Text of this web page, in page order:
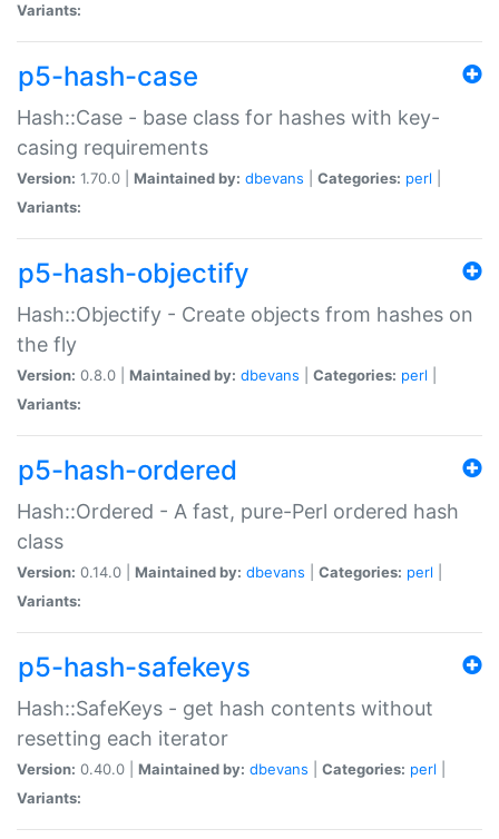
Variants:
p5-hash-case
Hash::Case - base class for hashes with key-
casing requirements
Version: 1.70.0 | Maintained by: dbevans Categories: perl
Variants:
p5-hash-objectify
Hash::Objectify - Create objects from hashes on
the fly
Version: 0.8.0 | Maintained by: dbevans Categories: perl
Variants:
p5-hash-ordered
Hash::Ordered - A fast, pure-Perl ordered hash
class
Version: 0.14.0 | Maintained by: dbevans Categories: perl
Variants:
p5-hash-safekeys
Hash::SafeKeys - get hash contents without
resetting each iterator
Version: 0.40.0 | Maintained by: dbevans Categories: perl
Variants: